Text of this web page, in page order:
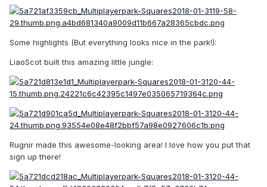
Some highlights (But everything looks nice in the park!):
LiaoScot built this amazing little jungle:
Rugnir made this awesome-looking area! I love how you put that
sign up there!